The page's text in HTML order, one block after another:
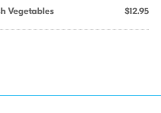
Vegetables $12.95